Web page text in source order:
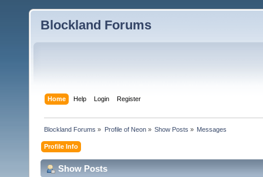
Blockland Forums
Home Help Login Register
Blockland Forums » Profile of Neon» Show Posts » Messages
Profile Info
Show Posts